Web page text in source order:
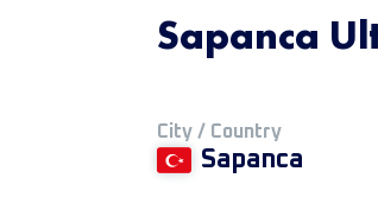
Sapanca
City / Country
Sapanca